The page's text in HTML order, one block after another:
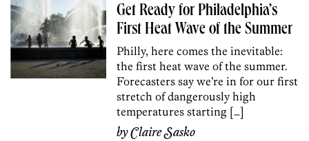
Get Ready for Philadelphia’s
First Heat Wave of the Summer
Philly, here comes the inevitable:
the first heat wave of the summer.
Forecasters say we’re in for our first
stretch of dangerously high
temperatures starting […]
byClaire Sasko